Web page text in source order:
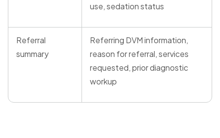
use, sedation status
Referral
summary
Referring DVM information,
reason for referral, services
requested, prior diagnostic
workup